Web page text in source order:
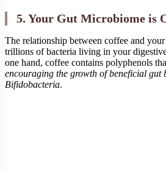
5. Your Gut Microbiome is
The relationship between coffee and
trillions of bacteria living in your
one hand, coffee contains polyphenols
encouraging the growth of beneficial gut
Bifidobacteria.